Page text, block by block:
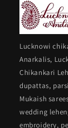
Lucknowi
Anarkalis,
Chikankari
dupattas,
Mukaish
wedding
embroidery,